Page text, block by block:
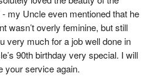
my Uncle even mentioned that he
wasn’t overly feminine, but still
very much for a job well done in
90th birthday very special. I will
your service again.